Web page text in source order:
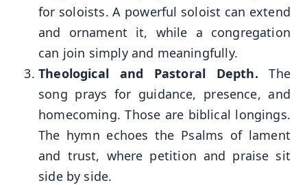
for soloists. A powerful soloist can extend
and ornament it, while a congregation
can join simply and meaningfully.
Theological and Pastoral Depth. The
song prays for guidance, presence, and
homecoming. Those are biblical longings.
The hymn echoes the Psalms of lament
and trust, where petition and praise sit
side by side.